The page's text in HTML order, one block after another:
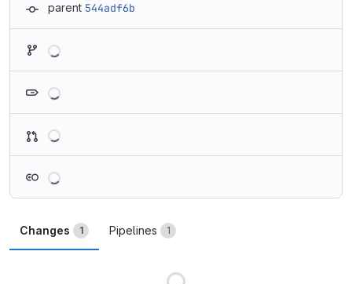
parent 544adf6b
Changes 1 Pipelines 1